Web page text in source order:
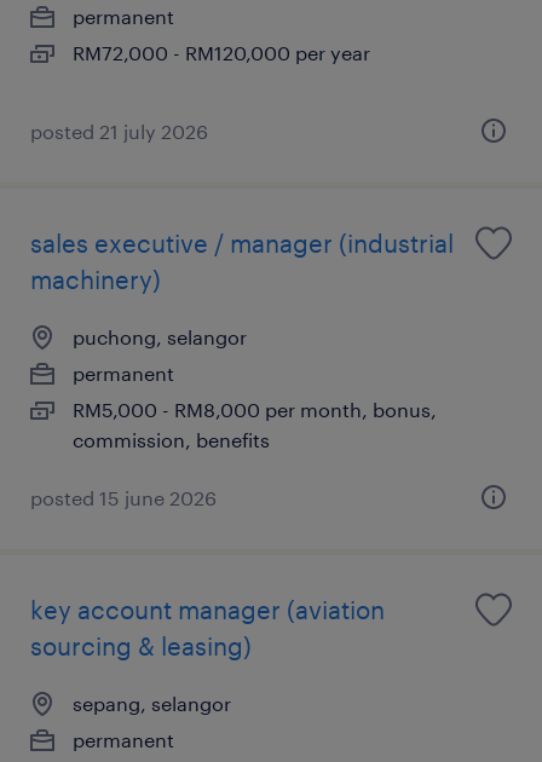
permanent
RM72,000 - RM120,000 per year
posted 21 july 2026
sales executive / manager (industrial
machinery)
puchong, selangor
permanent
RM5,000 - RM8,000 per month, bonus,
commission, benefits
posted 15 june 2026
key account manager (aviation
sourcing & leasing)
sepang, selangor
permanent